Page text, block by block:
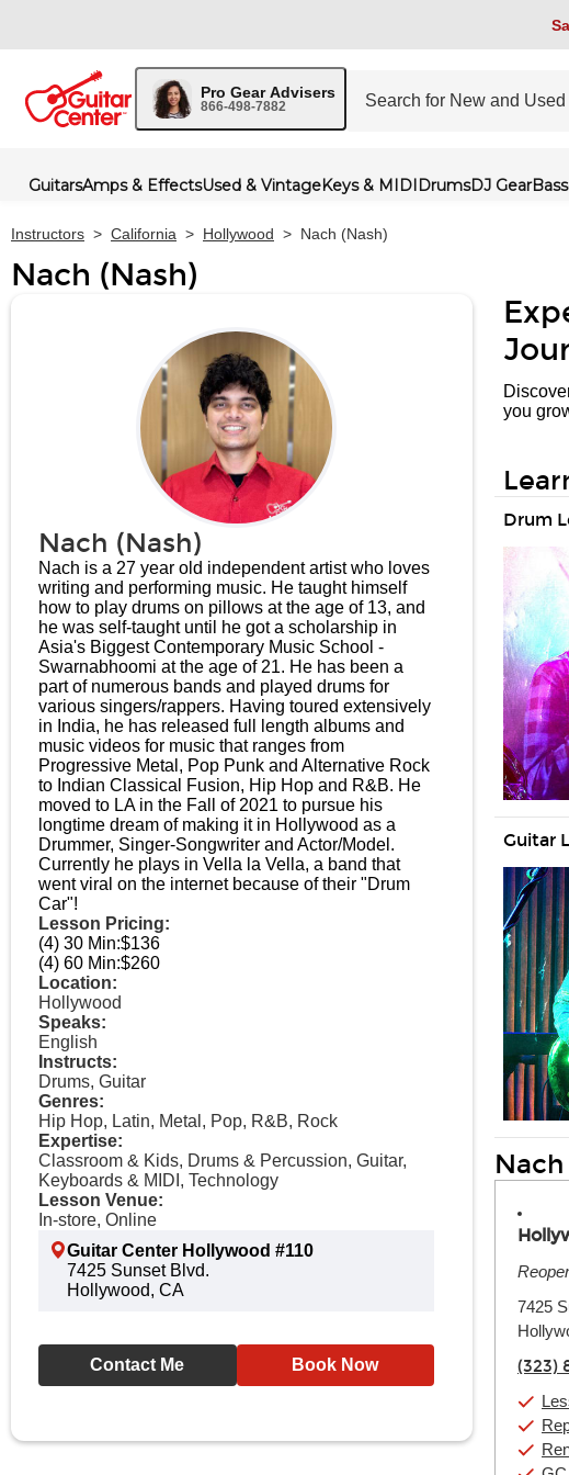
Pro Gear Advisers
866-498-7882
GuitarsAmps & EffectsUsed & VintageKeys & MIDIDrumsDJ Gear
Instructors > California > Hollywood > Nach (Nash)
Nach (Nash)
Nach (Nash)
Nach is a 27 year old independent artist who loves
writing and performing music. He taught himself
how to play drums on pillows at the age of 13, and
he was self-taught until he got a scholarship in
Asia's Biggest Contemporary Music School -
Swarnabhoomi at the age of 21. He has been a
part of numerous bands and played drums for
various singers/rappers. Having toured extensively
in India, he has released full length albums and
music videos for music that ranges from
Progressive Metal, Pop Punk and Alternative Rock
to Indian Classical Fusion, Hip Hop and R&B. He
moved to LA in the Fall of 2021 to pursue his
longtime dream of making it in Hollywood as a
Drummer, Singer-Songwriter and Actor/Model.
Currently he plays in Vella la Vella, a band that
went viral on the internet because of their "Drum
Car"!
Lesson Pricing:
(4) 30 Min:$136
(4) 60 Min:$260
Location:
Hollywood
Speaks:
English
Instructs:
Drums, Guitar
Genres:
Hip Hop, Latin, Metal, Pop, R&B, Rock
Expertise:
Classroom & Kids, Drums & Percussion, Guitar,
Keyboards & MIDI, Technology
Lesson Venue:
In-store, Online
Guitar Center Hollywood #110
7425 Sunset Blvd.
Hollywood, CA
Contact Me Book Now
you
Drum
Guitar
Friday:
Saturday:
Sunday:
7425
(323)